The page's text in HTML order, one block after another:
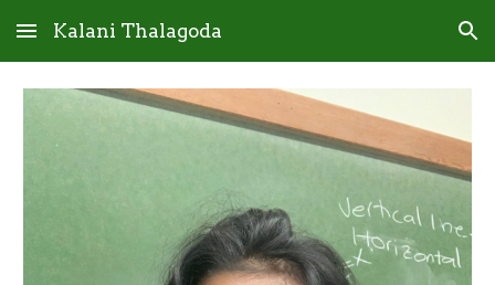
Skip to main content Skip to navigation
Kalani Thalagoda